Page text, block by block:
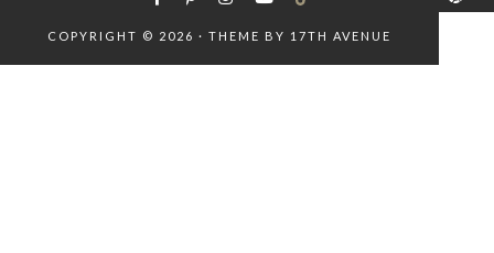
COPYRIGHT © 2026 · THEME BY 17TH AVENUE